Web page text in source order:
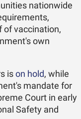
nationwide
of vaccination,
own
is on hold, while
mandate for
Court in early
Safety and